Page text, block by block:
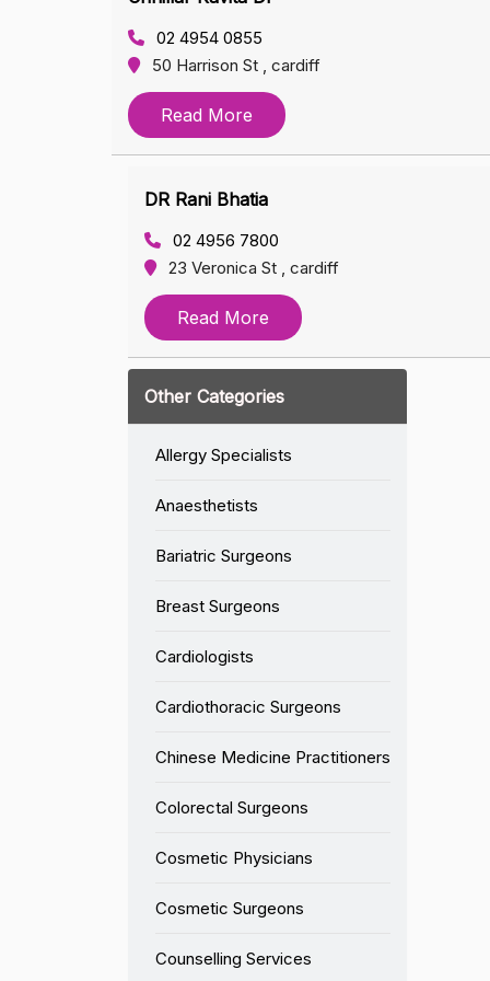
02 4954 0855
50 Harrison St , cardiff
Read More
DR Rani Bhatia
02 4956 7800
23 Veronica St , cardiff
Read More
Other Categories
Allergy Specialists
Anaesthetists
Bariatric Surgeons
Breast Surgeons
Cardiologists
Cardiothoracic Surgeons
Chinese Medicine Practitioners
Colorectal Surgeons
Cosmetic Physicians
Cosmetic Surgeons
Counselling Services